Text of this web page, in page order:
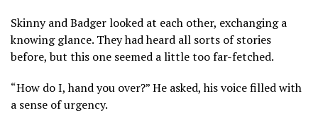
Skinny and Badger looked at each other, exchanging a
knowing glance. They had heard all sorts of stories
before, but this one seemed a little too far-fetched.
“How do I, hand you over?” He asked, his voice filled with
a sense of urgency.